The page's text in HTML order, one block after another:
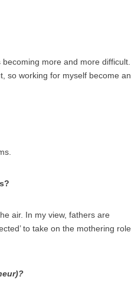
more and more difficult.
so working for myself become an
air. In my view, fathers are
to take on the mothering role